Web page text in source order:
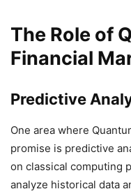
The Role of
Financial
Predictive
One area where
promise is predictive
on classical computing
analyze historical data